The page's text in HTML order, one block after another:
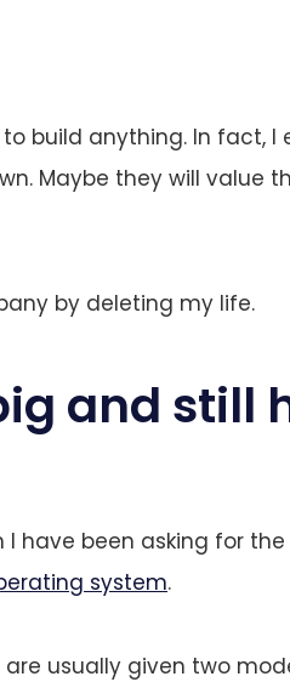
build anything. In fact, I
Maybe they will value
by deleting my life.
and still
have been asking for
system.
usually given two